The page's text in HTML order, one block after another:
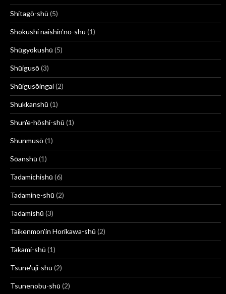
Shitagō-shū (5)
Shokushi naishin’nō-shū (1)
Shūgyokushū (5)
Shūigusō(3)
Shūigusōingai(2)
Shukkanshū (1)
Shun'e-hōshi-shū (1)
Shunmusō(1)
Sōanshū (1)
Tadamichishū (6)
Tadamine-shū (2)
Tadamishū (3)
Taikenmon'in Horikawa-shū (2)
Takami-shū (1)
Tsune'uji-shū (2)
Tsunenobu-shū (2)